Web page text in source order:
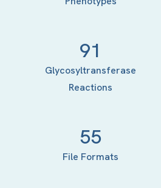
91
Glycosyltransferase
Reactions
55
File Formats